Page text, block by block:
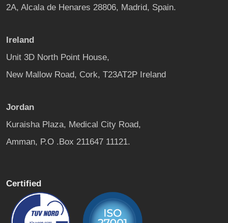
2A, Alcala de Henares 28806, Madrid, Spain.
Ireland
Unit 3D North Point House,
New Mallow Road, Cork, T23AT2P Ireland
Jordan
Kuraisha Plaza, Medical City Road,
Amman, P.O .Box 211647 11121.
Certified